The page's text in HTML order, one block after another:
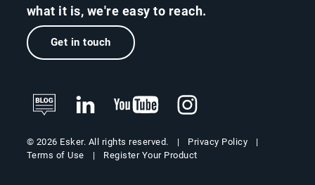
what it is, we're easy to reach.
Get in touch
© 2026 Esker. All rights reserved.
Privacy Policy
Terms of Use
Register Your Product